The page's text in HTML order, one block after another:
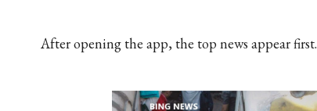
After opening the app, the top news appear first.